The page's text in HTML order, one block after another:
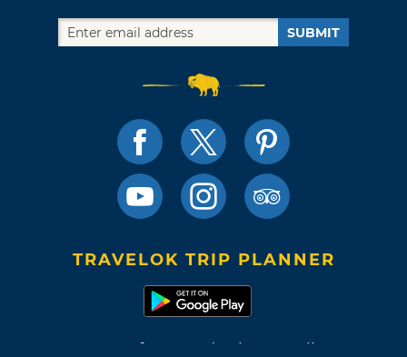
SUBMIT
TRAVELOK TRIP PLANNER
Terms of Use and Privacy Policy